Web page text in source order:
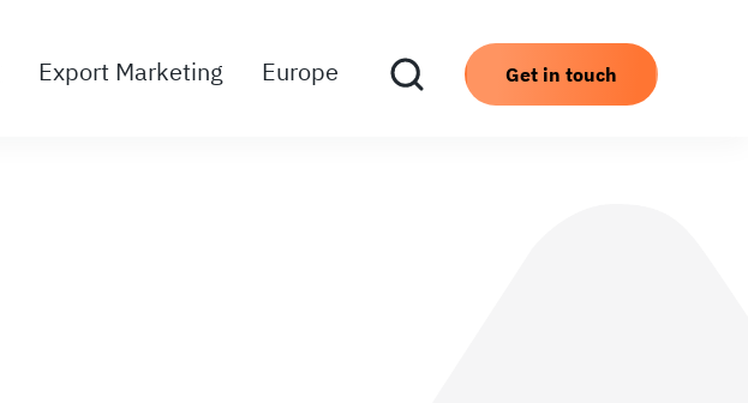
Export Marketing Europe Get in touch